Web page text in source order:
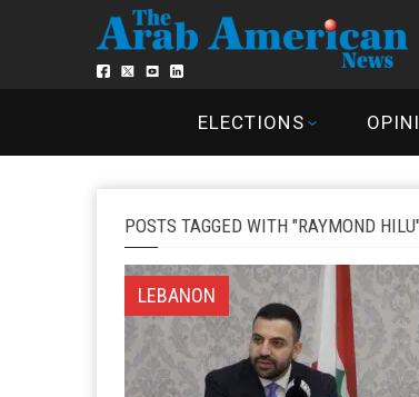
ELECTIONS
POSTS TAGGED WITH "RAYMOND
LEBANON